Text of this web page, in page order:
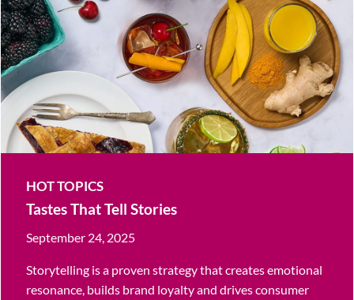
HOT TOPICS
Tastes That Tell Stories
September 24, 2025
Storytelling is a proven strategy that creates emotional
resonance, builds brand loyalty and drives consumer